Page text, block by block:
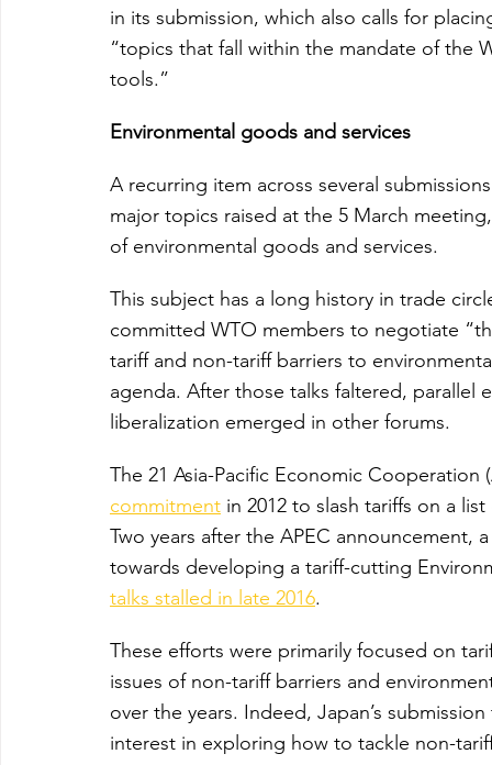
in its submission, which also calls for
“topics that fall within the mandate of the
tools.”
Environmental goods and services
A recurring item across several
major topics raised at the 5 March
of environmental goods and services.
This subject has a long history in trade
committed WTO members to negotiate
tariff and non-tariff barriers to
agenda. After those talks faltered,
liberalization emerged in other forums.
The 21 Asia-Pacific Economic Cooperation
commitment in 2012 to slash tariffs on a
Two years after the APEC announcement,
towards developing a tariff-cutting
talks stalled in late 2016.
These efforts were primarily focused on
issues of non-tariff barriers and
over the years. Indeed, Japan’s
interest in exploring how to tackle non-